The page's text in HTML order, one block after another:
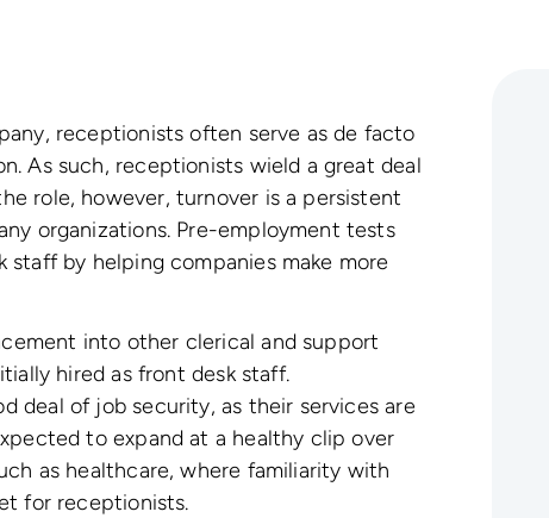
receptionists often serve as de facto
As such, receptionists wield a great deal
role, however, turnover is a persistent
organizations. Pre-employment tests
by helping companies make more
into other clerical and support
hired as front desk staff.
deal of job security, as their services are
to expand at a healthy clip over
as healthcare, where familiarity with
for receptionists.